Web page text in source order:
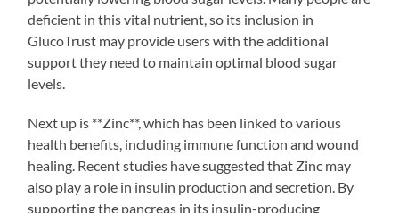
deficient in this vital nutrient, so its inclusion in
GlucoTrust may provide users with the additional
support they need to maintain optimal blood sugar
levels.
Next up is **Zinc**, which has been linked to various
health benefits, including immune function and wound
healing. Recent studies have suggested that Zinc may
also play a role in insulin production and secretion. By
supporting the pancreas in its insulin-producing